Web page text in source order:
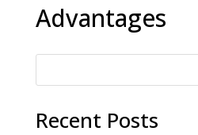
Advantages
Recent Posts